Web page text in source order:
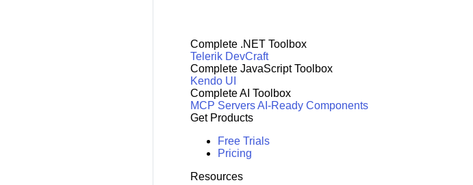
Complete .NET Toolbox
Telerik DevCraft
Complete JavaScript Toolbox
Kendo UI
Complete AI Toolbox
MCP ServersAI-Ready Components
Get Products
Free Trials
Pricing
Resources